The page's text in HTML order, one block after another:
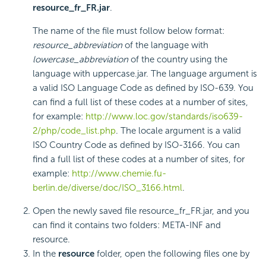
resource_fr_FR.jar.
The name of the file must follow below format:
resource_abbreviation of the language with
lowercase_abbreviation of the country using the
language with uppercase.jar. The language argument is
a valid ISO Language Code as defined by ISO-639. You
can find a full list of these codes at a number of sites,
for example: http://www.loc.gov/standards/iso639-
2/php/code_list.php. The locale argument is a valid
ISO Country Code as defined by ISO-3166. You can
find a full list of these codes at a number of sites, for
example: http://www.chemie.fu-
berlin.de/diverse/doc/ISO_3166.html.
Open the newly saved file resource_fr_FR.jar, and you
can find it contains two folders: META-INF and
resource.
In the resource folder, open the following files one by